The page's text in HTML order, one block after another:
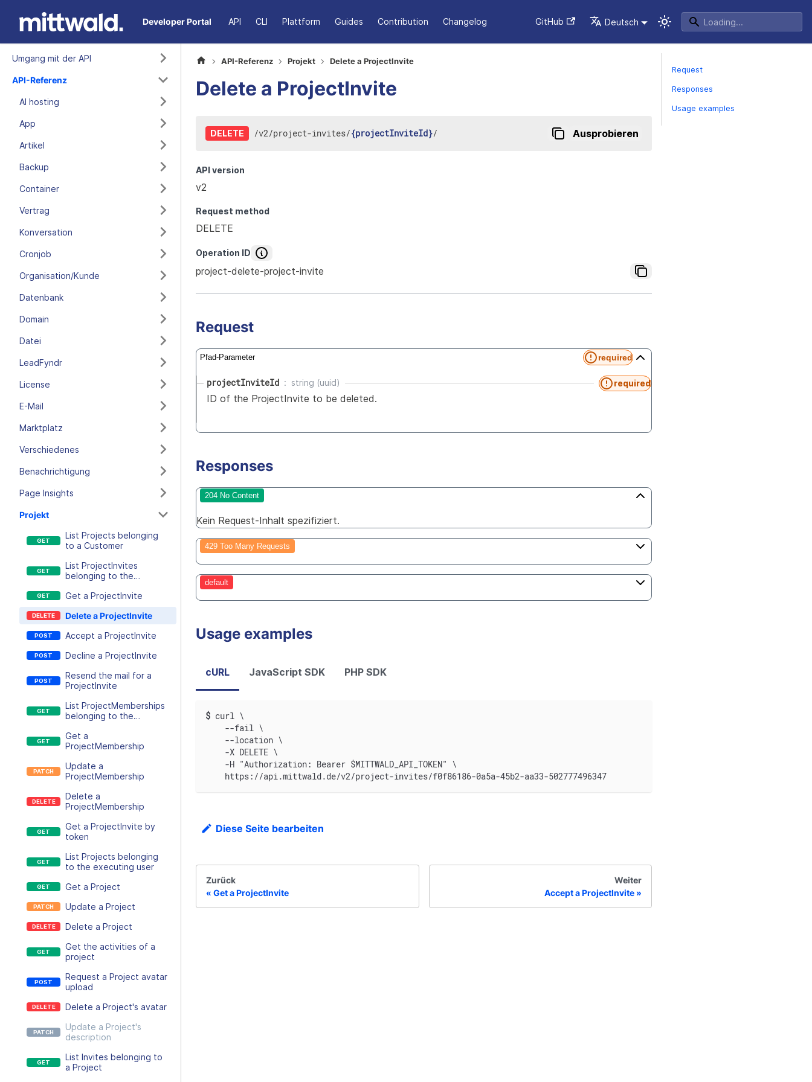
Developer Portal API CLI Plattform Guides Contribution Changelog GitHub Deutsch
Umgang mit der API
API-Referenz
AI hosting
App
Artikel
Backup
Container
Vertrag
Konversation
Cronjob
Organisation/Kunde
Datenbank
Domain
Datei
LeadFyndr
License
E-Mail
Marktplatz
Verschiedenes
Benachrichtigung
Page Insights
Projekt
List Projects belonging
to a Customer
List ProjectInvites
belonging to the
Get a ProjectInvite
Delete a ProjectInvite
Accept a ProjectInvite
Decline a ProjectInvite
Resend the mail for a
ProjectInvite
List ProjectMemberships
belonging to the
Get a
ProjectMembership
Update a
ProjectMembership
Delete a
ProjectMembership
Get a ProjectInvite by
token
List Projects belonging
to the executing user
Get a Project
Update a Project
Delete a Project
Get the activities of a
project
Request a Project avatar
upload
Delete a Project's avatar
Update a Project's
description
List Invites belonging to
a Project
API-Referenz Projekt Delete a ProjectInvite
Delete a ProjectInvite
DELETE /v2/project-invites/{projectInviteId}/ Ausprobieren
API version
v2
Request method
DELETE
Operation ID
project-delete-project-invite
Request
Pfad-Parameter required
projectInviteId string (uuid) required
ID of the ProjectInvite to be deleted.
Responses
204 No Content
Kein Request-Inhalt spezifiziert.
429 Too Many Requests
default
Usage examples
cURL JavaScript SDK PHP SDK
$ curl \
    --fail \
    --location \
    -X DELETE \
    -H "Authorization: Bearer $MITTWALD_API_TOKEN" \
    https://api.mittwald.de/v2/project-invites/f0f86186-0a5a-45b2-aa33-502777496347
Diese Seite bearbeiten
Zurück
Get a ProjectInvite
Weiter
Accept a ProjectInvite
Request
Responses
Usage examples